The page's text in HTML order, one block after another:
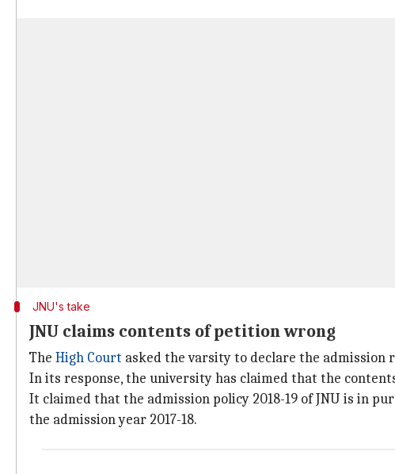
JNU's take
JNU claims contents of petition wrong
The High Court asked the varsity to declare the admission
In its response, the university has claimed that the
It claimed that the admission policy 2018-19 of JNU is in
the admission year 2017-18.